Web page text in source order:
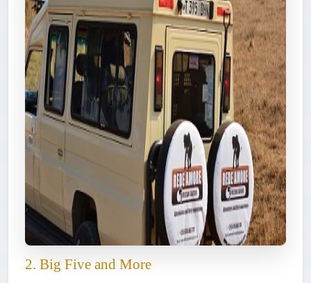
2. Big Five and More